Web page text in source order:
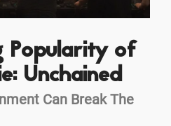
Popularity of
Unchained
Can Break The